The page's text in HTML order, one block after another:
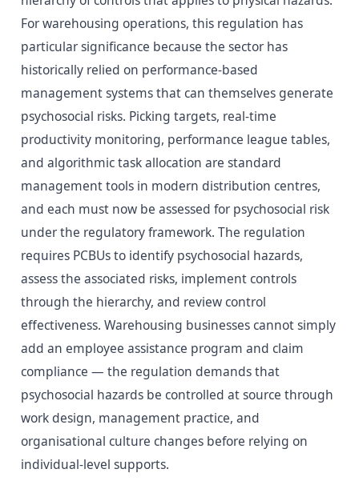
For warehousing operations, this regulation has
particular significance because the sector has
historically relied on performance-based
management systems that can themselves generate
psychosocial risks. Picking targets, real-time
productivity monitoring, performance league tables,
and algorithmic task allocation are standard
management tools in modern distribution centres,
and each must now be assessed for psychosocial risk
under the regulatory framework. The regulation
requires PCBUs to identify psychosocial hazards,
assess the associated risks, implement controls
through the hierarchy, and review control
effectiveness. Warehousing businesses cannot simply
add an employee assistance program and claim
compliance — the regulation demands that
psychosocial hazards be controlled at source through
work design, management practice, and
organisational culture changes before relying on
individual-level supports.